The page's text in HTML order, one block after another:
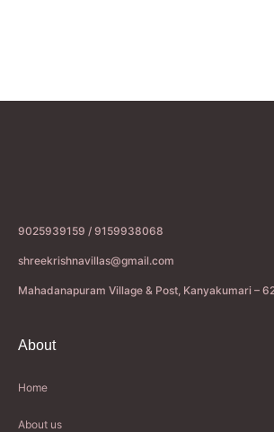
9025939159 / 9159938068
shreekrishnavillas@gmail.com
Mahadanapuram Village & Post, Kanyakumari –
About
Home
About us